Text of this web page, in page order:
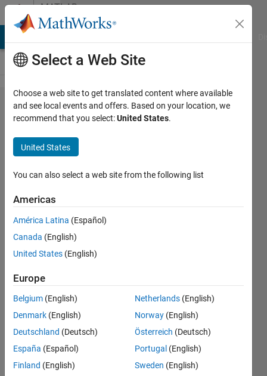
Skip to contentMATLAB
Answers
How
can I
save
figures
when
created
in a
loop?
31 Jan
2
Answers
Answer
Accepted
Updated
1 Feb 2023
Select a Web Site
Choose a web site to get translated content where available
and see local events and offers. Based on your location, we
recommend that you select:United States.
United States
You can also select a web site from the following list
Americas
América Latina (Español)
Canada (English)
United States (English)
Europe
Belgium (English)
Denmark (English)
Deutschland (Deutsch)
España (Español)
Finland (English)
Netherlands (English)
Norway (English)
Österreich (Deutsch)
Portugal (English)
Sweden (English)